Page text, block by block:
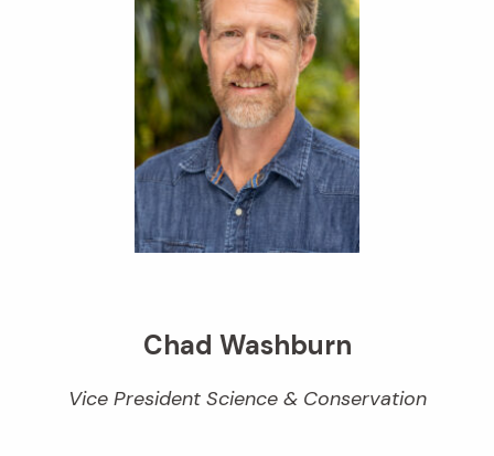
Chad Washburn
Vice President Science & Conservation